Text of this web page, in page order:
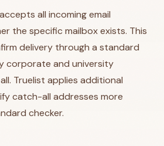
all incoming email
the specific mailbox exists. This
delivery through a standard
corporate and university
Truelist applies additional
catch-all addresses more
checker.